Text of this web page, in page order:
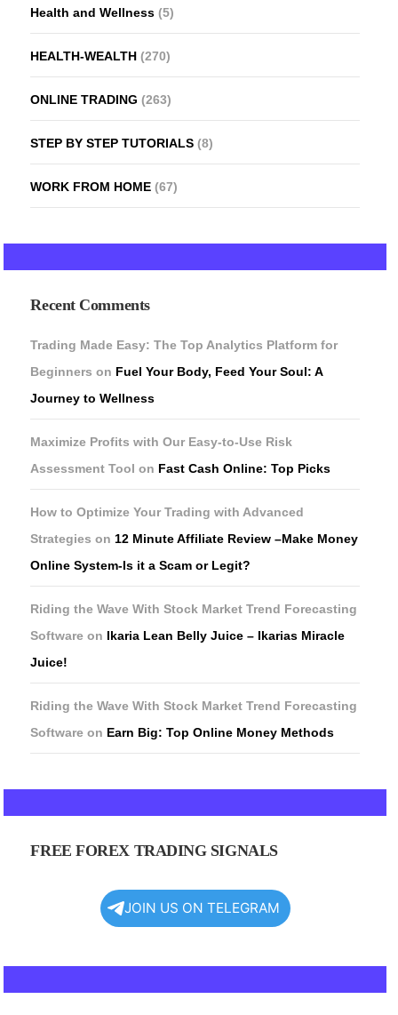
Health and Wellness (5)
HEALTH-WEALTH (270)
ONLINE TRADING (263)
STEP BY STEP TUTORIALS (8)
WORK FROM HOME (67)
Recent Comments
Trading Made Easy: The Top Analytics Platform for
Beginners on Fuel Your Body, Feed Your Soul: A
Journey to Wellness
Maximize Profits with Our Easy-to-Use Risk
Assessment Tool on Fast Cash Online: Top Picks
How to Optimize Your Trading with Advanced
Strategies on 12 Minute Affiliate Review –Make Money
Online System-Is it a Scam or Legit?
Riding the Wave With Stock Market Trend Forecasting
Software on Ikaria Lean Belly Juice – Ikarias Miracle
Juice!
Riding the Wave With Stock Market Trend Forecasting
Software on Earn Big: Top Online Money Methods
FREE FOREX TRADING SIGNALS
JOIN US ON TELEGRAM